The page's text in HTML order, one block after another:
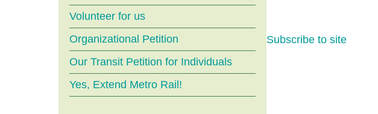
Position
Subscribe to site
Volunteer for us
Organizational Petition
Our Transit Petition for Individuals
Yes, Extend Metro Rail!